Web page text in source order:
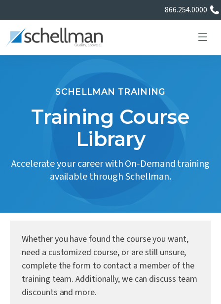
866.254.0000
Services
About Us
Certificate Directory
Contact Us
SCHELLMAN TRAINING
Training Course
Library
Accelerate your career with On-Demand training
available through Schellman.
Whether you have found the course you want,
need a customized course, or are still unsure,
complete the form to contact a member of the
training team. Additionally, we can discuss team
discounts and more.